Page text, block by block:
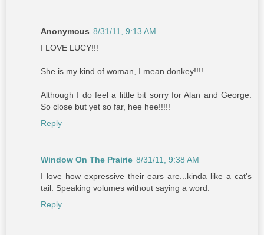
Anonymous 8/31/11, 9:13 AM
I LOVE LUCY!!!
She is my kind of woman, I mean donkey!!!!
Although I do feel a little bit sorry for Alan and George.
So close but yet so far, hee hee!!!!!
Reply
Window On The Prairie 8/31/11, 9:38 AM
I love how expressive their ears are...kinda like a cat's
tail. Speaking volumes without saying a word.
Reply